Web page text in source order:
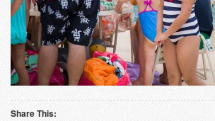
Share This: